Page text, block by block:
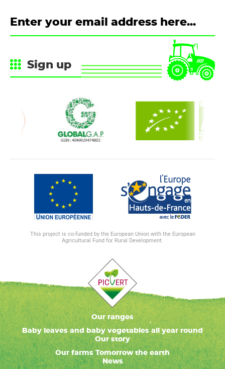
Sign up
This project is co-funded by the European Union with the European
Agricultural Fund for Rural Development.
Our ranges
Baby leaves and baby vegetables all year round
Our story
Our farms Tomorrow the earth
News